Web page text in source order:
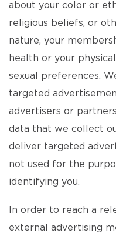
about your color or
religious beliefs, or
nature, your
health or your
sexual preferences.
targeted
advertisers or
data that we collect
deliver targeted
not used for the
identifying you.
In order to reach a
external advertising